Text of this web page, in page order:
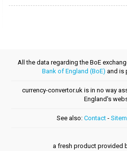
All the data regarding the BoE
Bank of England (BoE) and is
currency-convertor.uk is in no way
England's
See also: Contact-
a fresh product provided